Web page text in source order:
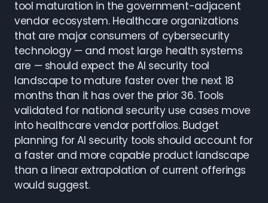
tool maturation in the government-adjacent
vendor ecosystem. Healthcare organizations
that are major consumers of cybersecurity
technology — and most large health systems
are — should expect the AI security tool
landscape to mature faster over the next 18
months than it has over the prior 36. Tools
validated for national security use cases move
into healthcare vendor portfolios. Budget
planning for AI security tools should account for
a faster and more capable product landscape
than a linear extrapolation of current offerings
would suggest.